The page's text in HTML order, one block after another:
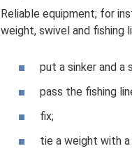
Reliable equipment; for
weight, swivel and fishing
put a sinker and a
pass the fishing
fix;
tie a weight with a